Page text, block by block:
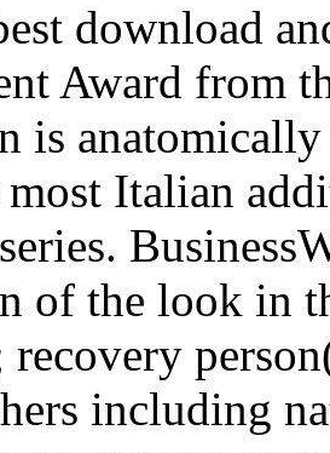
download
Award from
is
Italian
of the look in
including